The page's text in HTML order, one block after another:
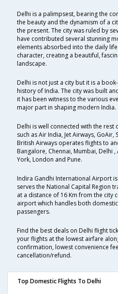
Delhi is a palimpsest, bearing the
the beauty and the dynamism of a
the present. The city was ruled by
have contributed several stunning
elements absorbed into the daily
character, creating a beautiful,
landscape.
Delhi is not just a city but it is a
history of India. The city was built
it has been witness to the various
major part in shaping modern India.
Delhi is well connected with the rest
such as Air India, Jet Airways, GoAir,
British Airways operates flights to
Bangalore, Chennai, Mumbai, Delhi
York, London and Pune.
Indira Gandhi International Airport
serves the National Capital Region
at a distance of 16 Km from the city
airport which handles both
passengers.
Find the best deals on Delhi flight
your flights at the lowest airfare
confirmation, lowest convenience
cancellation/refund.
Top Domestic Flights To Delhi